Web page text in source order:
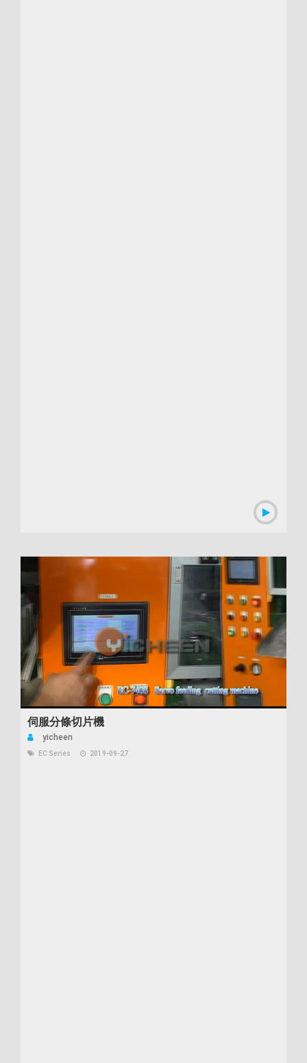
伺服分條切片機
yicheen
EC Series 2019-09-27